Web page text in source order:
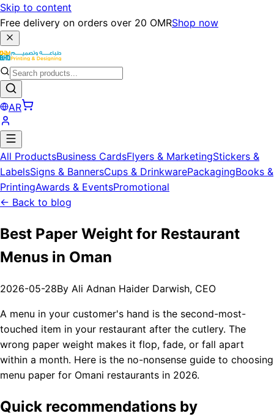
Skip to content
Free delivery on orders over 20 OMRShop now
AR
All ProductsBusiness CardsFlyers & MarketingStickers &
LabelsSigns & BannersCups & DrinkwarePackagingBooks &
PrintingAwards & EventsPromotional
← Back to blog
Best Paper Weight for Restaurant
Menus in Oman
2026-05-28By Ali Adnan Haider Darwish, CEO
A menu in your customer's hand is the second-most-
touched item in your restaurant after the cutlery. The
wrong paper weight makes it flop, fade, or fall apart
within a month. Here is the no-nonsense guide to choosing
menu paper for Omani restaurants in 2026.
Quick recommendations by